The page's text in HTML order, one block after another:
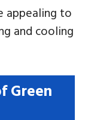
appealing to
and cooling
Green